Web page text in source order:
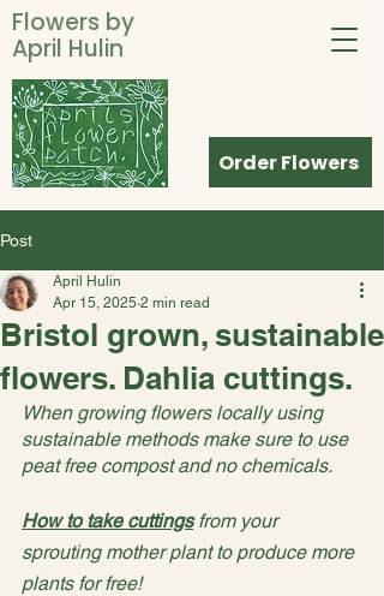
Order Flowers
Flowers by
April Hulin
Post
Bristol grown, sustainable
flowers. Dahlia cuttings.
April Hulin
Apr 15, 2025 2 min read
When growing flowers locally using
sustainable methods make sure to use
peat free compost and no chemicals.
How to take cuttings from your
sprouting mother plant to produce more
plants for free!